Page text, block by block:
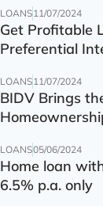
LOANS11/07/2024
Get Profitable
Preferential
LOANS11/07/2024
BIDV Brings
LOANS05/06/2024
Home loan
6.5% p.a. only